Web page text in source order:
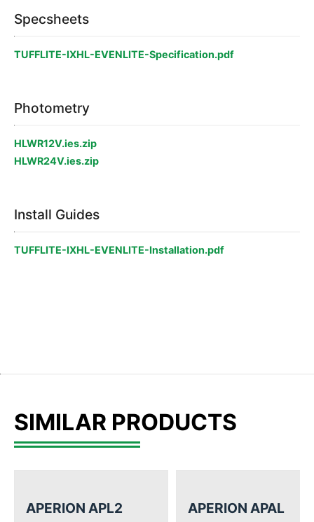
Specsheets
TUFFLITE-IXHL-EVENLITE-Specification.pdf
Photometry
HLWR12V.ies.zip
HLWR24V.ies.zip
Install Guides
TUFFLITE-IXHL-EVENLITE-Installation.pdf
SIMILAR PRODUCTS
APERION APL2 APERION APAL